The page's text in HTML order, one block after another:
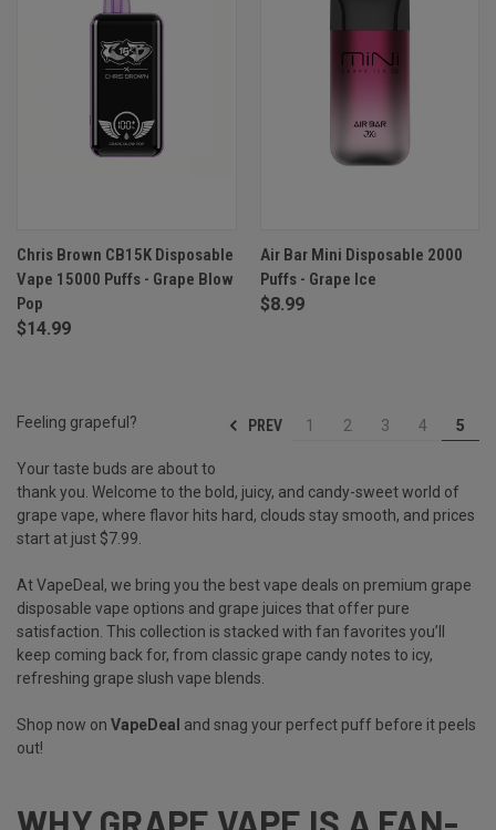
Chris Brown CB15K Disposable
Vape 15000 Puffs - Grape Blow
Pop
$14.99
Air Bar Mini Disposable 2000
Puffs - Grape Ice
$8.99
PREV 1 2 3 4 5
Feeling grapeful?
Your taste buds are about to
thank you. Welcome to the bold, juicy, and candy-sweet world of
grape vape, where flavor hits hard, clouds stay smooth, and prices
start at just $7.99.
At VapeDeal, we bring you the best vape deals on premium grape
disposable vape options and grape juices that offer pure
satisfaction. This collection is stacked with fan favorites you’ll
keep coming back for, from classic grape candy notes to icy,
refreshing grape slush vape blends.
Shop now on VapeDeal and snag your perfect puff before it peels
out!